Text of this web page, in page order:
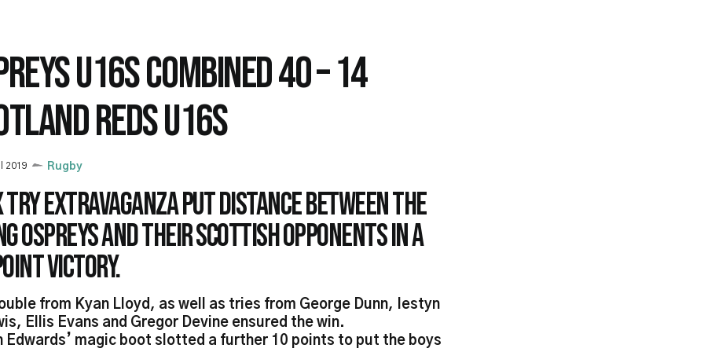
U16S COMBINED 40 – 14
REDS U16S
2019 Rugby
try extravaganza put distance between the
Ospreys and their Scottish Opponents in a
victory.
from Kyan Lloyd, as well as tries from George Dunn, Iestyn
Ellis Evans and Gregor Devine ensured the win.
Edwards’ magic boot slotted a further 10 points to put the boys